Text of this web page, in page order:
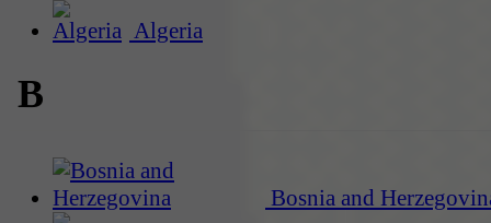
Algeria
B
Bosnia and